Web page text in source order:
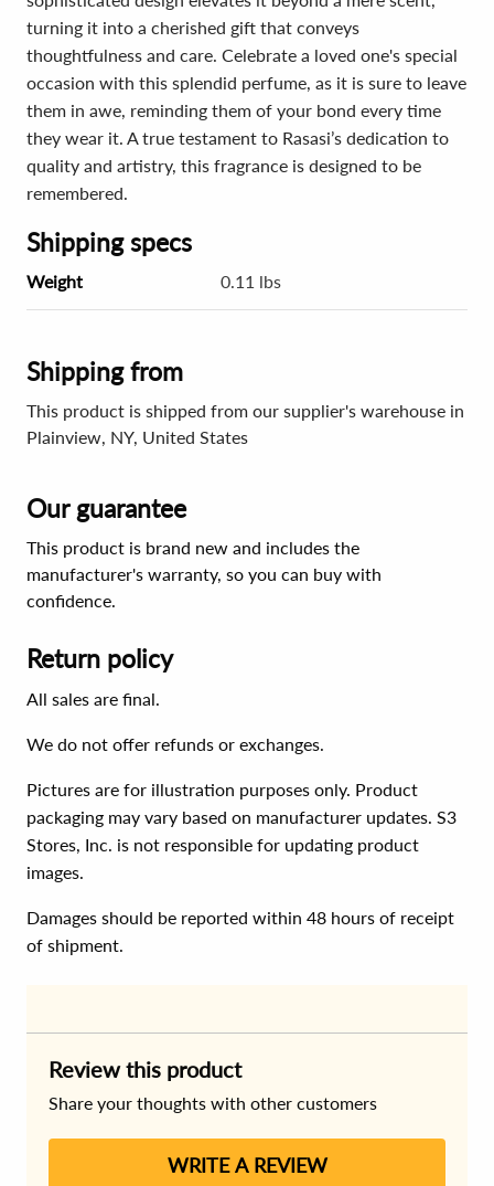
turning it into a cherished gift that conveys
thoughtfulness and care. Celebrate a loved one's special
occasion with this splendid perfume, as it is sure to leave
them in awe, reminding them of your bond every time
they wear it. A true testament to Rasasi’s dedication to
quality and artistry, this fragrance is designed to be
remembered.
Shipping specs
Weight 0.11 lbs
Shipping from
This product is shipped from our supplier's warehouse in
Plainview, NY, United States
Our guarantee
This product is brand new and includes the
manufacturer's warranty, so you can buy with
confidence.
Return policy
All sales are final.
We do not offer refunds or exchanges.
Pictures are for illustration purposes only. Product
packaging may vary based on manufacturer updates. S3
Stores, Inc. is not responsible for updating product
images.
Damages should be reported within 48 hours of receipt
of shipment.
Review this product
Share your thoughts with other customers
WRITE A REVIEW